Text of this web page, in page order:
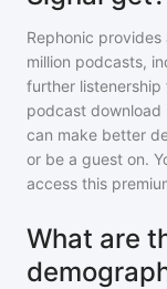
Rephonic
million podcasts,
further listenership
podcast download
can make better
or be a guest on.
access this
What are